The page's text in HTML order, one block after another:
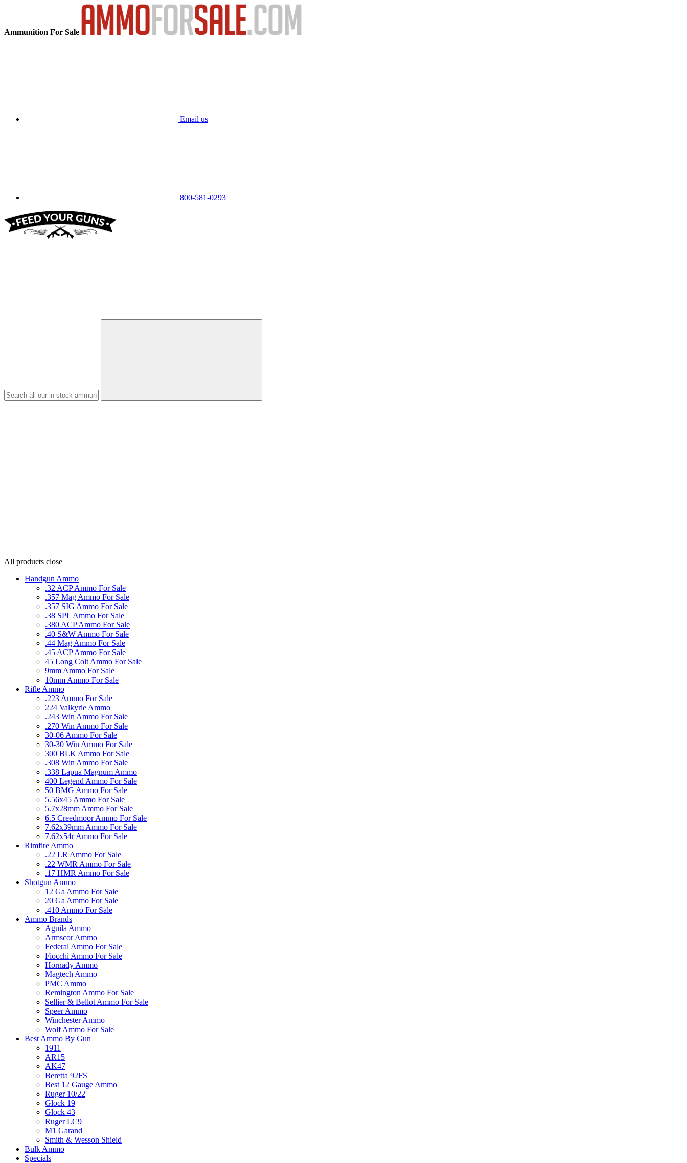
Ammunition For Sale
Email us
800-581-0293
All products close
Handgun Ammo
.32 ACP Ammo For Sale
.357 Mag Ammo For Sale
.357 SIG Ammo For Sale
.38 SPL Ammo For Sale
.380 ACP Ammo For Sale
.40 S&W Ammo For Sale
.44 Mag Ammo For Sale
.45 ACP Ammo For Sale
45 Long Colt Ammo For Sale
9mm Ammo For Sale
10mm Ammo For Sale
Rifle Ammo
.223 Ammo For Sale
224 Valkyrie Ammo
.243 Win Ammo For Sale
.270 Win Ammo For Sale
30-06 Ammo For Sale
30-30 Win Ammo For Sale
300 BLK Ammo For Sale
.308 Win Ammo For Sale
.338 Lapua Magnum Ammo
400 Legend Ammo For Sale
50 BMG Ammo For Sale
5.56x45 Ammo For Sale
5.7x28mm Ammo For Sale
6.5 Creedmoor Ammo For Sale
7.62x39mm Ammo For Sale
7.62x54r Ammo For Sale
Rimfire Ammo
.22 LR Ammo For Sale
.22 WMR Ammo For Sale
.17 HMR Ammo For Sale
Shotgun Ammo
12 Ga Ammo For Sale
20 Ga Ammo For Sale
.410 Ammo For Sale
Ammo Brands
Aguila Ammo
Armscor Ammo
Federal Ammo For Sale
Fiocchi Ammo For Sale
Hornady Ammo
Magtech Ammo
PMC Ammo
Remington Ammo For Sale
Sellier & Bellot Ammo For Sale
Speer Ammo
Winchester Ammo
Wolf Ammo For Sale
Best Ammo By Gun
1911
AR15
AK47
Beretta 92FS
Best 12 Gauge Ammo
Ruger 10/22
Glock 19
Glock 43
Ruger LC9
M1 Garand
Smith & Wesson Shield
Bulk Ammo
Specials